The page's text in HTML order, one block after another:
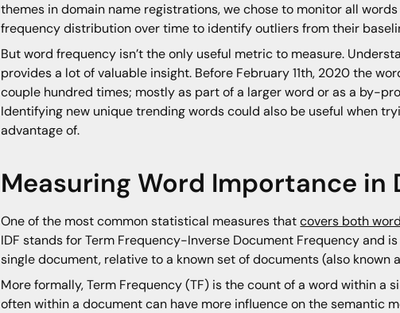
themes in domain name registrations, we chose to monitor all
frequency distribution over time to identify outliers from their
But word frequency isn’t the only useful metric to measure.
provides a lot of valuable insight. Before February 11th, 2020 the
couple hundred times; mostly as part of a larger word or as a by-
Identifying new unique trending words could also be useful when
advantage of.
Measuring Word Importance in
One of the most common statistical measures thatcovers both
IDF stands for Term Frequency-Inverse Document Frequency and
single document, relative to a known set of documents (also known
More formally, Term Frequency (TF) is the count of a word within a
often within a document can have more influence on the semantic